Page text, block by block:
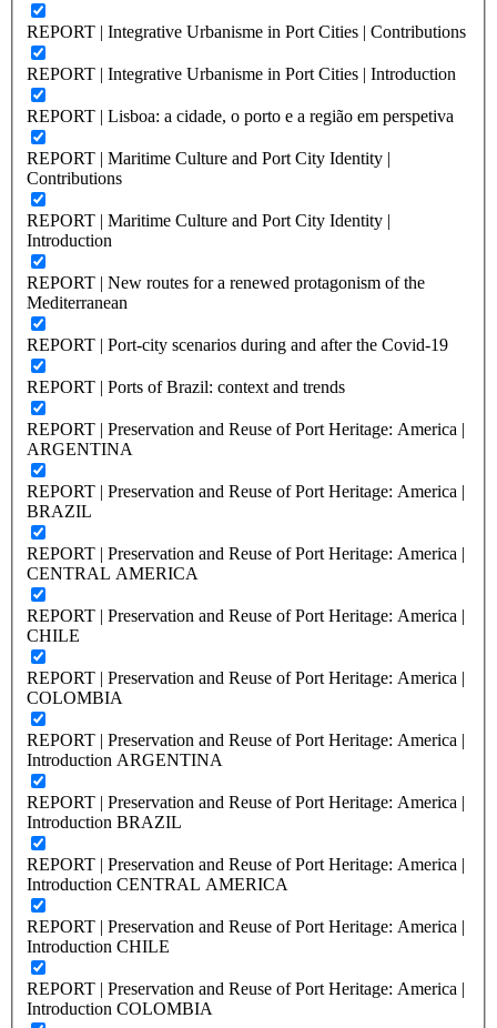
REPORT | Integrative Urbanisme in Port Cities | Contributions
REPORT | Integrative Urbanisme in Port Cities | Introduction
REPORT | Lisboa: a cidade, o porto e a região em perspetiva
REPORT | Maritime Culture and Port City Identity |
Contributions
REPORT | Maritime Culture and Port City Identity |
Introduction
REPORT | New routes for a renewed protagonism of the
Mediterranean
REPORT | Port-city scenarios during and after the Covid-19
REPORT | Ports of Brazil: context and trends
REPORT | Preservation and Reuse of Port Heritage: America |
ARGENTINA
REPORT | Preservation and Reuse of Port Heritage: America |
BRAZIL
REPORT | Preservation and Reuse of Port Heritage: America |
CENTRAL AMERICA
REPORT | Preservation and Reuse of Port Heritage: America |
CHILE
REPORT | Preservation and Reuse of Port Heritage: America |
COLOMBIA
REPORT | Preservation and Reuse of Port Heritage: America |
Introduction ARGENTINA
REPORT | Preservation and Reuse of Port Heritage: America |
Introduction BRAZIL
REPORT | Preservation and Reuse of Port Heritage: America |
Introduction CENTRAL AMERICA
REPORT | Preservation and Reuse of Port Heritage: America |
Introduction CHILE
REPORT | Preservation and Reuse of Port Heritage: America |
Introduction COLOMBIA